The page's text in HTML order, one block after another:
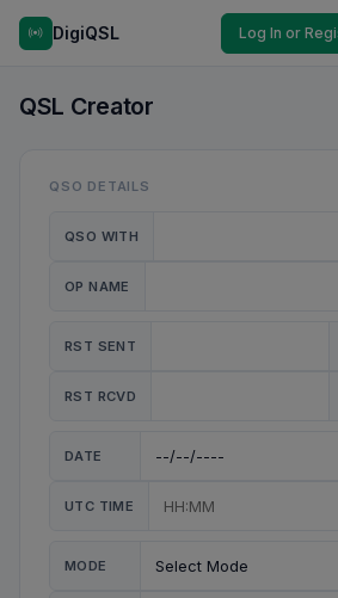
DigiQSL Log In or
QSL Creator
QSO DETAILS
QSO WITH
OP NAME
RST SENT
RST RCVD
DATE
UTC TIME
MODE